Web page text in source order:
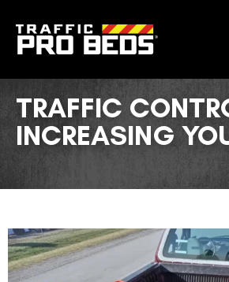
TRAFFIC
INCREASING